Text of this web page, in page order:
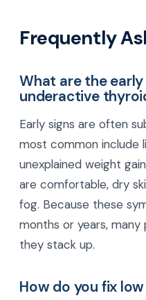
Frequently
What are the
underactive
Early signs are often
most common include
unexplained weight
are comfortable, dry
fog. Because these
months or years,
they stack up.
How do you fix